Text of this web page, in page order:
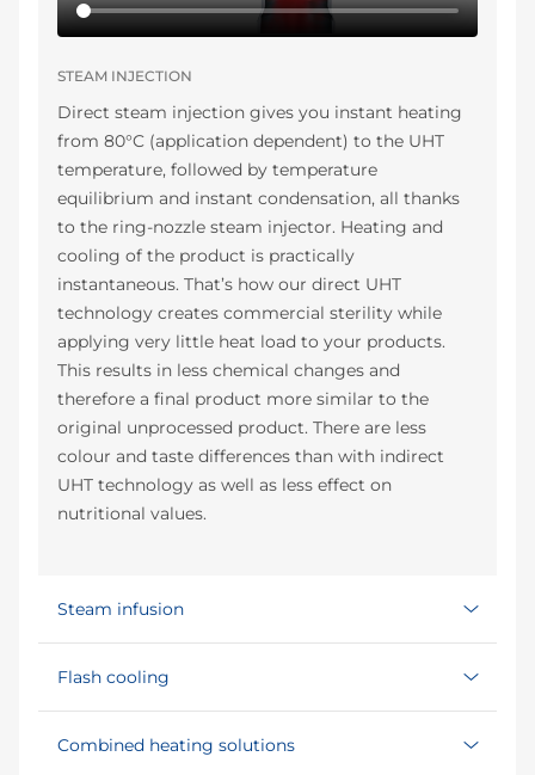
STEAM INJECTION
Direct steam injection gives you instant heating
from 80°C (application dependent) to the UHT
temperature, followed by temperature
equilibrium and instant condensation, all thanks
to the ring-nozzle steam injector. Heating and
cooling of the product is practically
instantaneous. That’s how our direct UHT
technology creates commercial sterility while
applying very little heat load to your products.
This results in less chemical changes and
therefore a final product more similar to the
original unprocessed product. There are less
colour and taste differences than with indirect
UHT technology as well as less effect on
nutritional values.
Steam infusion
Flash cooling
Combined heating solutions